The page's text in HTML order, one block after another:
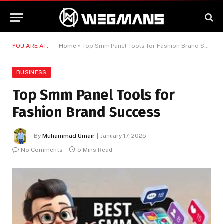
YOU ARE AT: Home » Top Smm Panel Tools for Fashion Brand Success
BUSINESS
Top Smm Panel Tools for
Fashion Brand Success
By Muhammad Umair
January 17, 2025
No Comments
5 Mins Read